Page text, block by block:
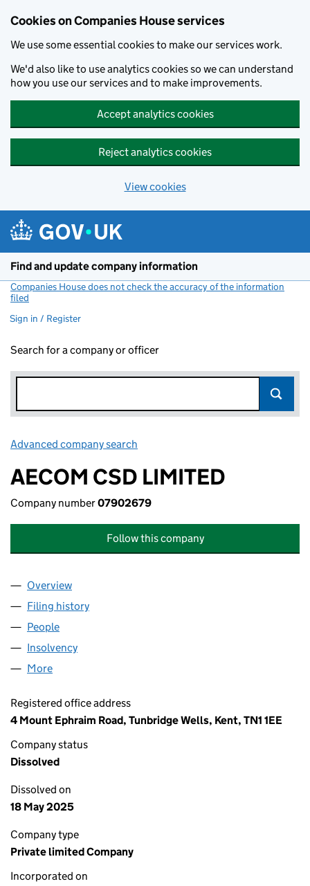
Cookies on Companies House services
We use some essential cookies to make our services work.
We'd also like to use analytics cookies so we can understand
how you use our services and to make improvements.
Accept analytics cookies
Reject analytics cookies
View cookies
Find and update company information
Companies House does not check the accuracy of the information
filed
Sign in / Register
Search for a company or officer
Advanced company search
AECOM CSD LIMITED
Company number07902679
Follow this company
Company
Overview
Filing history
People
Insolvency
More
Registered office address
4 Mount Ephraim Road, Tunbridge Wells, Kent, TN1 1EE
Company status
Dissolved
Dissolved on
18 May 2025
Company type
Private limited Company
Incorporated on